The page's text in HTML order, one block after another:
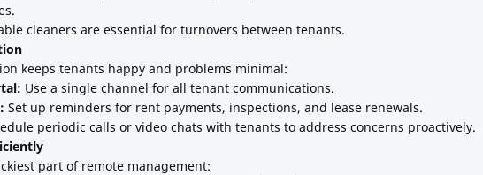
cleaners are essential for turnovers between tenants.
keeps tenants happy and problems minimal:
Use a single channel for all tenant communications.
Set up reminders for rent payments, inspections, and lease renewals.
periodic calls or video chats with tenants to address concerns proactively.
part of remote management: